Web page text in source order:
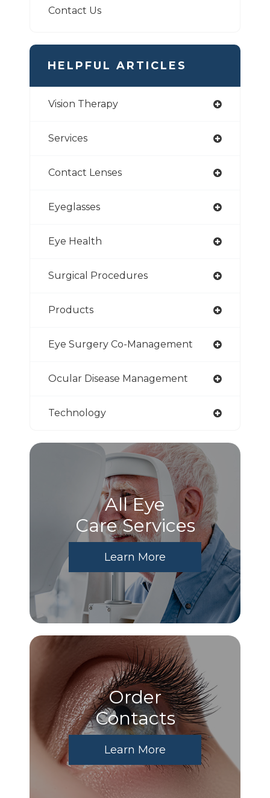
Contact Us
HELPFUL ARTICLES
Vision Therapy
Services
Contact Lenses
Eyeglasses
Eye Health
Surgical Procedures
Products
Eye Surgery Co-Management
Ocular Disease Management
Technology
All Eye
Care Services
Learn More
Order
​​​​​​​Contacts
Learn More